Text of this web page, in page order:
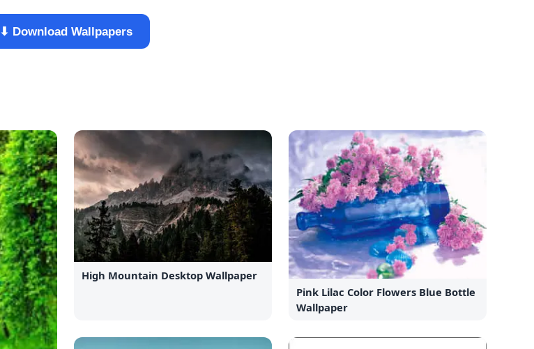
⬇ Download Wallpapers
High Mountain Desktop Wallpaper
Pink Lilac Color Flowers Blue Bottle
Wallpaper